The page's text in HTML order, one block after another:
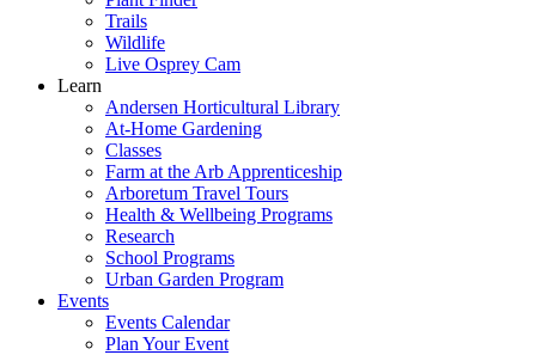
Trails
Wildlife
Live Osprey Cam
Learn
Andersen Horticultural Library
At-Home Gardening
Classes
Farm at the Arb Apprenticeship
Arboretum Travel Tours
Health & Wellbeing Programs
Research
School Programs
Urban Garden Program
Events
Events Calendar
Plan Your Event